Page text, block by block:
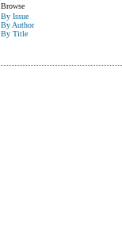
Browse
By Issue
By Author
By Title